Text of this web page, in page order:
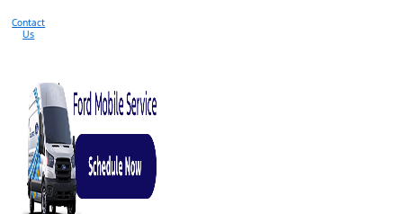
Contact
Us